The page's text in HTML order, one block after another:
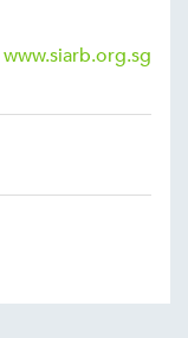
www.siarb.org.sg